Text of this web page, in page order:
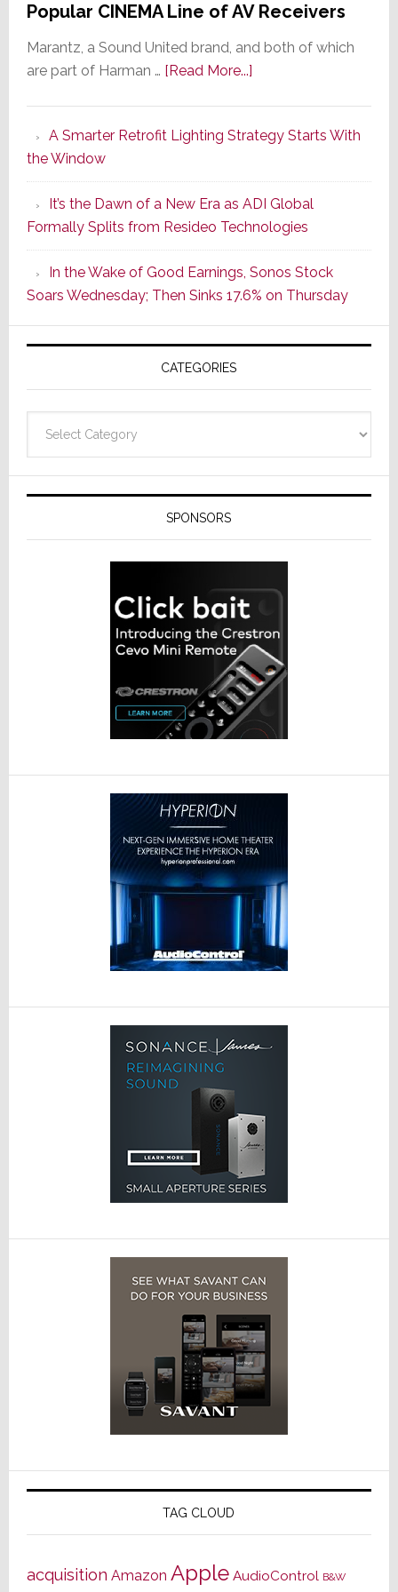
Popular CINEMA Line of AV Receivers
Marantz, a Sound United brand, and both of which
are part of Harman … [Read More...]about
Series
of
Its
Popular
CINEMA
Line
of
AV
Receivers
A Smarter Retrofit Lighting Strategy Starts With
the Window
It’s the Dawn of a New Era as ADI Global
Formally Splits from Resideo Technologies
In the Wake of Good Earnings, Sonos Stock
Soars Wednesday; Then Sinks 17.6% on Thursday
CATEGORIES
SPONSORS
TAG CLOUD
acquisition Amazon Apple AudioControl B&W